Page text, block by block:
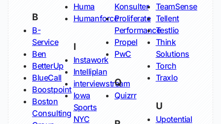
B
B-
Service
Ben
BetterUp
BlueCall
Boostpoint
Boston
Consulting
Huma
Humanforce
I
Instawork
Intelliplan
interviewstream
Iowa
Sports
NYC
Konsulter
Proliferate
Performance
Propel
PwC
Q
Quizrr
TeamSense
Tellent
Testlio
Think
Solutions
Torch
Traxlo
U
Upotential